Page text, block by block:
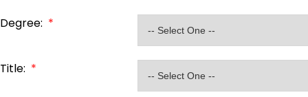
Degree: *
Title: *